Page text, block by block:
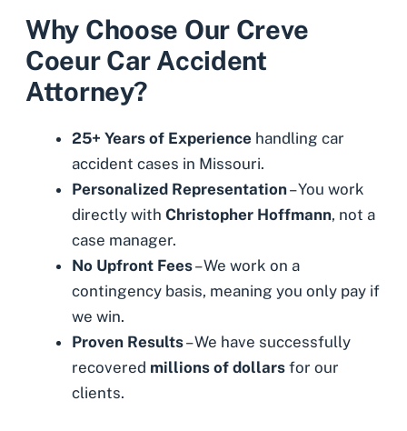
Why Choose Our Creve
Coeur Car Accident
Attorney?
25+ Years of Experience handling car
accident cases in Missouri.
Personalized Representation– You work
directly with Christopher Hoffmann, not a
case manager.
No Upfront Fees– We work on a
contingency basis, meaning you only pay if
we win.
Proven Results– We have successfully
recovered millions of dollars for our
clients.